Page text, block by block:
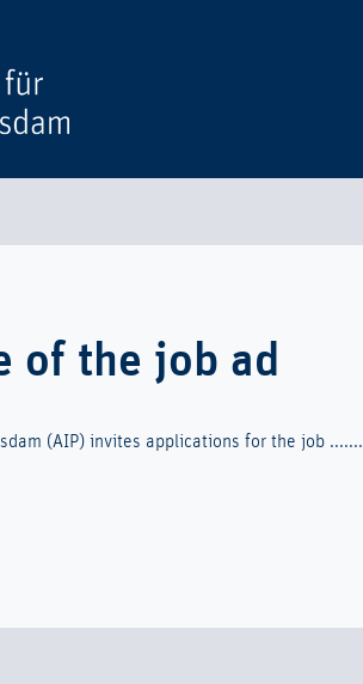
of the job ad
(AIP) invites applications for the job .......